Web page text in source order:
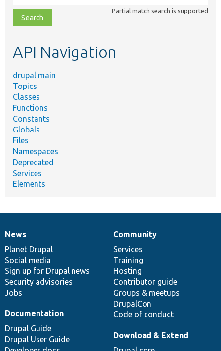
class,
file,
topic,
Partial match search is supported
API Navigation
drupal main
Topics
Classes
Functions
Constants
Globals
Files
Namespaces
Deprecated
Services
Elements
News
items
News
Planet Drupal
Social media
Sign up for Drupal news
Security advisories
Jobs
Our
community
Community
Services
Training
Hosting
Contributor guide
Groups & meetups
DrupalCon
Code of conduct
Documentation
Documentation
Drupal Guide
Drupal User Guide
Drupal
code
base
Download & Extend
Governance
of
community